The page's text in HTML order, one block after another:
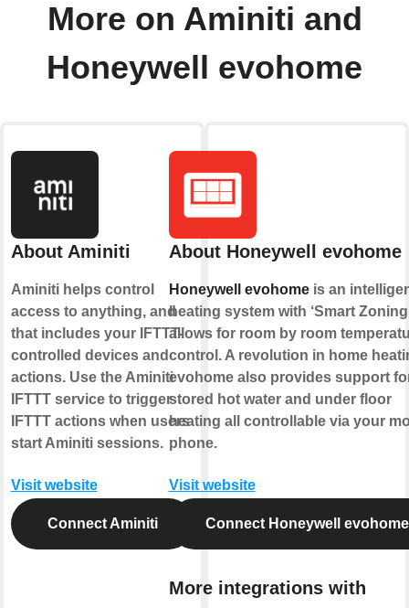
More on Aminiti and
Honeywell evohome
About Aminiti
Aminiti helps control
access to anything, and
that includes your IFTTT-
controlled devices and
actions. Use the Aminiti
IFTTT service to trigger
IFTTT actions when users
start Aminiti sessions.
Visit website
Connect Aminiti
About Honeywell evohome
Honeywell evohomeis an
heating system with ‘Smart
allows for room by room
control. A revolution in home
evohome also provides support
stored hot water and under floor
heating all controllable via your
phone.
Visit website
Connect Honeywell evohome
More integrations with